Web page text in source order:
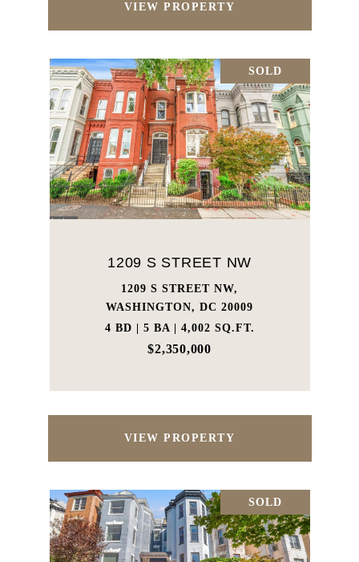
VIEW PROPERTY
SOLD
1209 S STREET NW
1209 S STREET NW,
WASHINGTON, DC 20009
4 BD | 5 BA | 4,002 SQ.FT.
$2,350,000
VIEW PROPERTY
SOLD